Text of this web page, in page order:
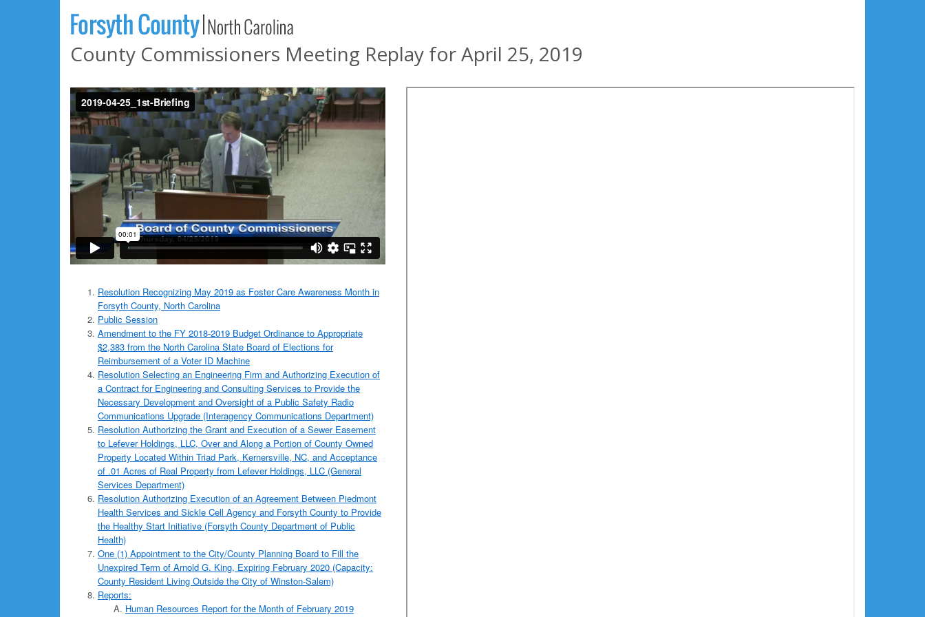
County Commissioners Meeting Replay for April 25, 2019
Resolution Recognizing May 2019 as Foster Care Awareness Month in
Forsyth County, North Carolina
Public Session
Amendment to the FY 2018-2019 Budget Ordinance to Appropriate
$2,383 from the North Carolina State Board of Elections for
Reimbursement of a Voter ID Machine
Resolution Selecting an Engineering Firm and Authorizing Execution of
a Contract for Engineering and Consulting Services to Provide the
Necessary Development and Oversight of a Public Safety Radio
Communications Upgrade (Interagency Communications Department)
Resolution Authorizing the Grant and Execution of a Sewer Easement
to Lefever Holdings, LLC, Over and Along a Portion of County Owned
Property Located Within Triad Park, Kernersville, NC, and Acceptance
of .01 Acres of Real Property from Lefever Holdings, LLC (General
Services Department)
Resolution Authorizing Execution of an Agreement Between Piedmont
Health Services and Sickle Cell Agency and Forsyth County to Provide
the Healthy Start Initiative (Forsyth County Department of Public
Health)
One (1) Appointment to the City/County Planning Board to Fill the
Unexpired Term of Arnold G. King, Expiring February 2020 (Capacity:
County Resident Living Outside the City of Winston-Salem)
Reports:
Human Resources Report for the Month of February 2019